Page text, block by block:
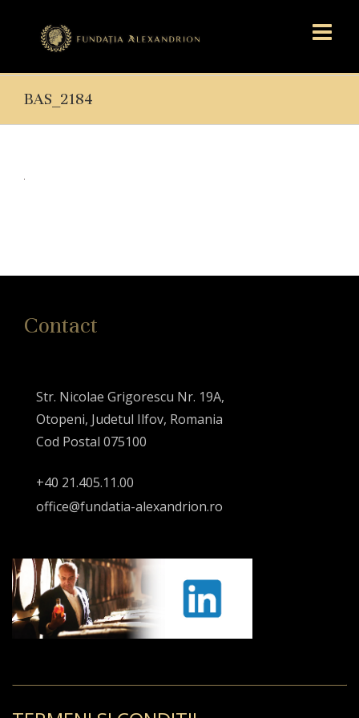
BAS_2184
Contact
Str. Nicolae Grigorescu Nr. 19A,
Otopeni, Judetul Ilfov, Romania
Cod Postal 075100
+40 21.405.11.00
office@fundatia-alexandrion.ro